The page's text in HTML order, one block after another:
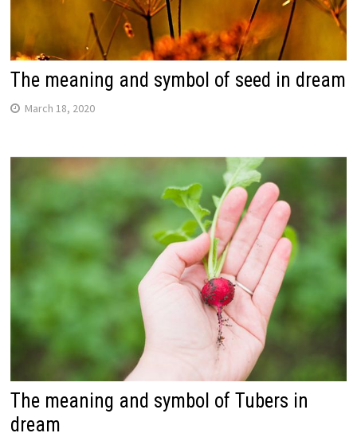
The meaning and symbol of seed in dream
March 18, 2020
The meaning and symbol of Tubers in
dream